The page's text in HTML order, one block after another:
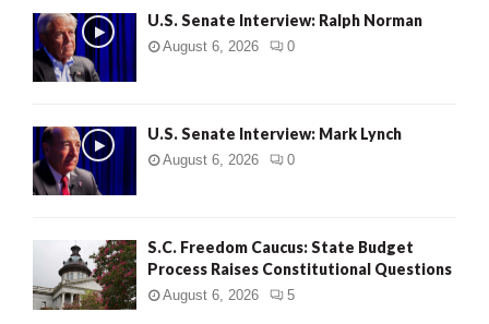
U.S. Senate Interview: Ralph Norman
August 6, 2026 0
U.S. Senate Interview: Mark Lynch
August 6, 2026 0
S.C. Freedom Caucus: State Budget
Process Raises Constitutional Questions
August 6, 2026 5